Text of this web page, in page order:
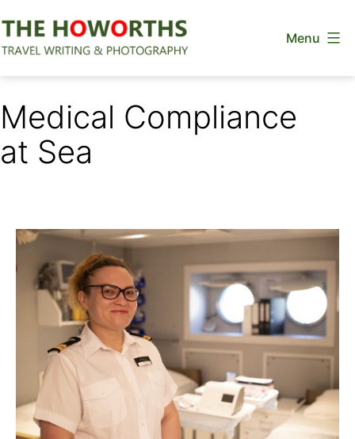
to
Menu
Medical Compliance
at Sea